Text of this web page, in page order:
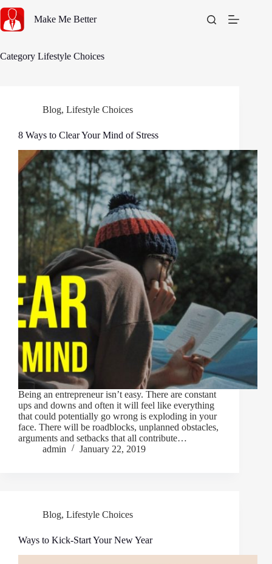
content
Make Me Better
Category Lifestyle Choices
Blog, Lifestyle Choices
8 Ways to Clear Your Mind of Stress
Being an entrepreneur isn’t easy. There are constant
ups and downs and often it will feel like everything
that could potentially go wrong is exploding in your
face. There will be roadblocks, unplanned obstacles,
arguments and setbacks that all contribute…
admin
January 22, 2019
Blog, Lifestyle Choices
Ways to Kick-Start Your New Year